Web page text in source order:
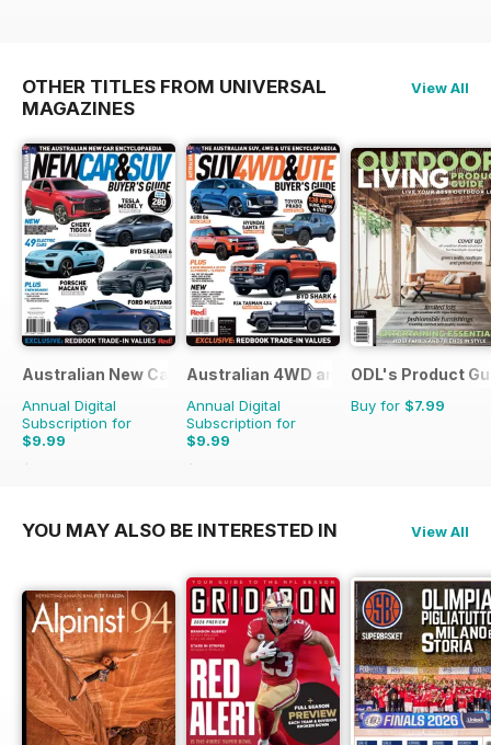
OTHER TITLES FROM UNIVERSAL
MAGAZINES
View All
Australian New Car & SUV Buyers Guide
Annual Digital
Subscription for
$9.99
$15.98
Australian 4WD and SUV Buyers Guide
Annual Digital
Subscription for
$9.99
$15.98
ODL's Product
Buy for $7.99
YOU MAY ALSO BE INTERESTED IN View All